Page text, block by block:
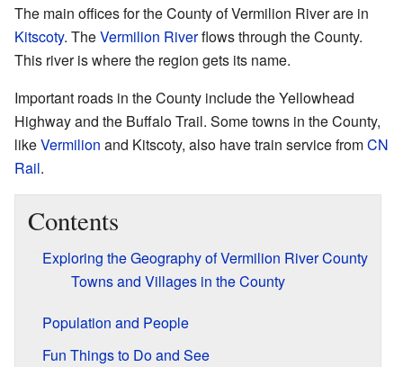
The main offices for the County of Vermilion River are in
Kitscoty. TheVermilion Riverflows through the County.
This river is where the region gets its name.
Important roads in the County include the Yellowhead
Highway and the Buffalo Trail. Some towns in the County,
likeVermilion and Kitscoty, also have train service fromCN
Rail.
Contents
Exploring the Geography of Vermilion River County
Towns and Villages in the County
Population and People
Fun Things to Do and See